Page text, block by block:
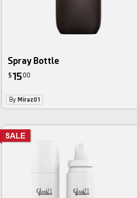
Spray Bottle
$1500
By Miraz01